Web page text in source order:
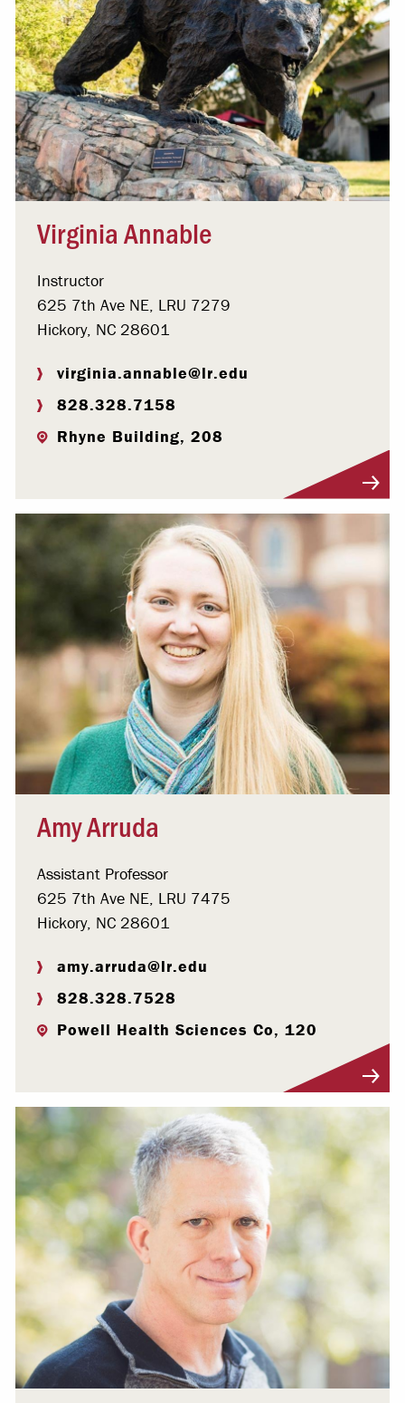
Virginia Annable
Instructor
625 7th Ave NE, LRU 7279
Hickory, NC 28601
virginia.annable@lr.edu
828.328.7158
Rhyne Building, 208
Amy Arruda
Assistant Professor
625 7th Ave NE, LRU 7475
Hickory, NC 28601
amy.arruda@lr.edu
828.328.7528
Powell Health Sciences Co, 120